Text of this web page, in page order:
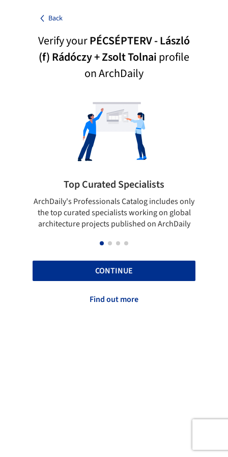
Back
Verify yourPÉCSÉPTERV - László
(f) Rádóczy + Zsolt Tolnaiprofile
on ArchDaily
Top Curated Specialists
ArchDaily's Professionals Catalog includes only
the top curated specialists working on global
architecture projects published on ArchDaily
CONTINUE
Find out more